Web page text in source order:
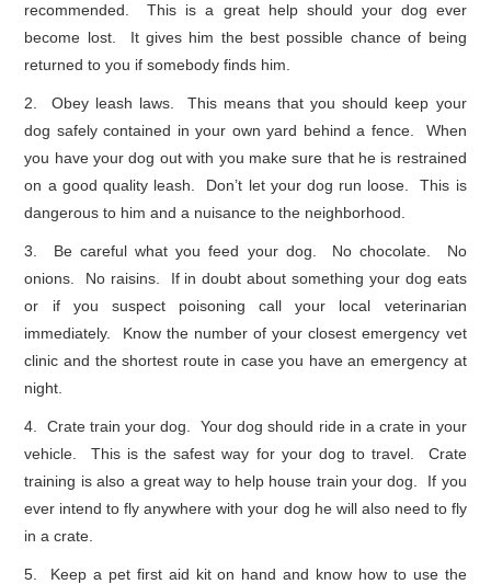
recommended. This is a great help should your dog ever
become lost. It gives him the best possible chance of being
returned to you if somebody finds him.
2. Obey leash laws. This means that you should keep your
dog safely contained in your own yard behind a fence. When
you have your dog out with you make sure that he is restrained
on a good quality leash. Don’t let your dog run loose. This is
dangerous to him and a nuisance to the neighborhood.
3. Be careful what you feed your dog. No chocolate. No
onions. No raisins. If in doubt about something your dog eats
or if you suspect poisoning call your local veterinarian
immediately. Know the number of your closest emergency vet
clinic and the shortest route in case you have an emergency at
night.
4. Crate train your dog. Your dog should ride in a crate in your
vehicle. This is the safest way for your dog to travel. Crate
training is also a great way to help house train your dog. If you
ever intend to fly anywhere with your dog he will also need to fly
in a crate.
5. Keep a pet first aid kit on hand and know how to use the